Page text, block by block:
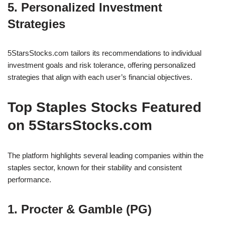
5. Personalized Investment
Strategies
5StarsStocks.com tailors its recommendations to individual
investment goals and risk tolerance, offering personalized
strategies that align with each user’s financial objectives.
Top Staples Stocks Featured
on 5StarsStocks.com
The platform highlights several leading companies within the
staples sector, known for their stability and consistent
performance.
1. Procter & Gamble (PG)